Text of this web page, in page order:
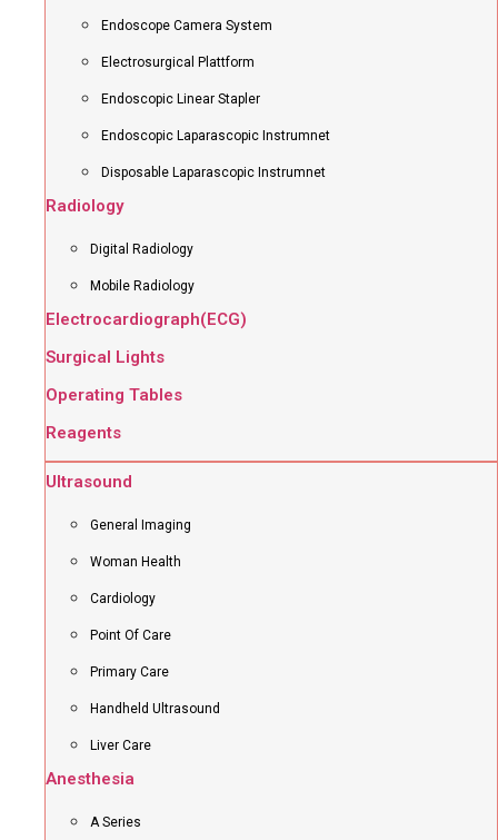
Endoscope Camera System
Electrosurgical Plattform
Endoscopic Linear Stapler
Endoscopic Laparascopic Instrumnet
Disposable Laparascopic Instrumnet
Radiology
Digital Radiology
Mobile Radiology
Electrocardiograph(ECG)
Surgical Lights
Operating Tables
Reagents
Ultrasound
General Imaging
Woman Health
Cardiology
Point Of Care
Primary Care
Handheld Ultrasound
Liver Care
Anesthesia
A Series